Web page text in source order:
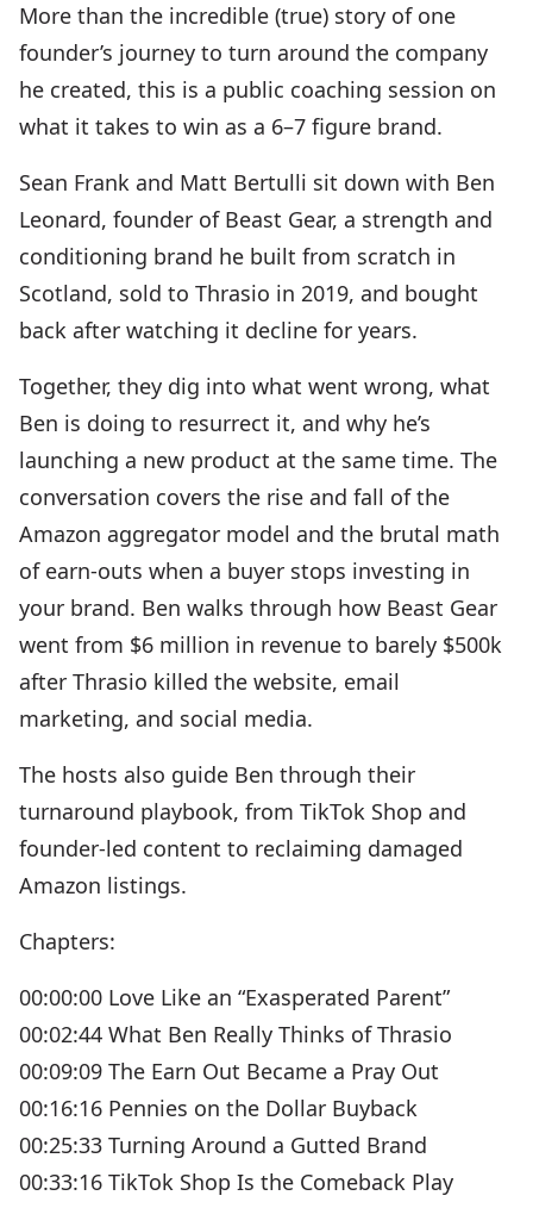
More than the incredible (true) story of one
founder’s journey to turn around the company
he created, this is a public coaching session on
what it takes to win as a 6–7 figure brand.
Sean Frank and Matt Bertulli sit down with Ben
Leonard, founder of Beast Gear, a strength and
conditioning brand he built from scratch in
Scotland, sold to Thrasio in 2019, and bought
back after watching it decline for years.
Together, they dig into what went wrong, what
Ben is doing to resurrect it, and why he’s
launching a new product at the same time. The
conversation covers the rise and fall of the
Amazon aggregator model and the brutal math
of earn-outs when a buyer stops investing in
your brand. Ben walks through how Beast Gear
went from $6 million in revenue to barely $500k
after Thrasio killed the website, email
marketing, and social media.
The hosts also guide Ben through their
turnaround playbook, from TikTok Shop and
founder-led content to reclaiming damaged
Amazon listings.
Chapters:
00:00:00 Love Like an “Exasperated Parent”
00:02:44 What Ben Really Thinks of Thrasio
00:09:09 The Earn Out Became a Pray Out
00:16:16 Pennies on the Dollar Buyback
00:25:33 Turning Around a Gutted Brand
00:33:16 TikTok Shop Is the Comeback Play